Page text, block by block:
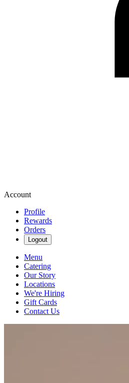
Account
Profile
Rewards
Orders
Logout
Menu
Catering
Our Story
Locations
We're Hiring
Gift Cards
Contact Us